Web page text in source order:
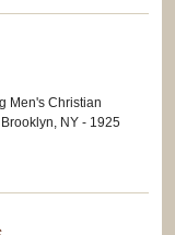
Men's Christian
NY - 1925